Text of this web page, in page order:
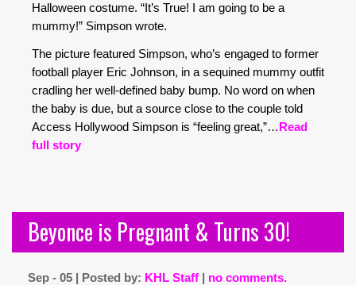
Halloween costume. “It’s True! I am going to be a
mummy!” Simpson wrote.
The picture featured Simpson, who’s engaged to former
football player Eric Johnson, in a sequined mummy outfit
cradling her well-defined baby bump. No word on when
the baby is due, but a source close to the couple told
Access Hollywood Simpson is “feeling great,”…Read
full story
Beyonce is Pregnant & Turns 30!
Sep - 05 | Posted by: KHL Staff | no comments.